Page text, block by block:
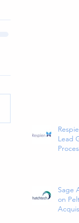
Lead
Sage
on